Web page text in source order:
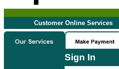
Customer Online Services
Sign In